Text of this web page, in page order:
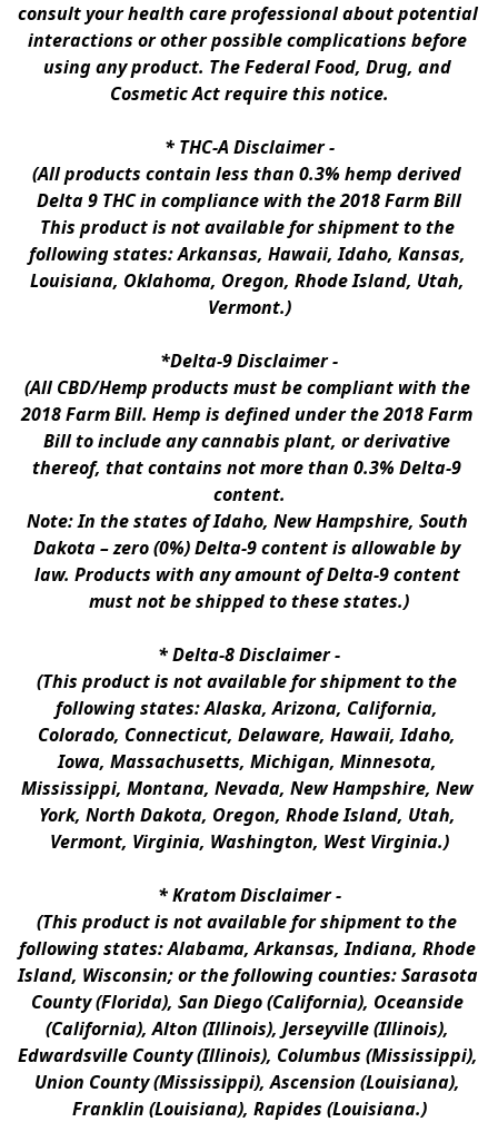
consult your health care professional about potential
interactions or other possible complications before
using any product. The Federal Food, Drug, and
Cosmetic Act require this notice.
* THC-A Disclaimer -
(All products contain less than 0.3% hemp derived
Delta 9 THC in compliance with the 2018 Farm Bill
This product is not available for shipment to the
following states: Arkansas, Hawaii, Idaho, Kansas,
Louisiana, Oklahoma, Oregon, Rhode Island, Utah,
Vermont.)
*Delta-9 Disclaimer -
(All CBD/Hemp products must be compliant with the
2018 Farm Bill. Hemp is defined under the 2018 Farm
Bill to include any cannabis plant, or derivative
thereof, that contains not more than 0.3% Delta-9
content.
Note: In the states of Idaho, New Hampshire, South
Dakota – zero (0%) Delta-9 content is allowable by
law. Products with any amount of Delta-9 content
must not be shipped to these states.)
* Delta-8 Disclaimer -
(This product is not available for shipment to the
following states: Alaska, Arizona, California,
Colorado, Connecticut, Delaware, Hawaii, Idaho,
Iowa, Massachusetts, Michigan, Minnesota,
Mississippi, Montana, Nevada, New Hampshire, New
York, North Dakota, Oregon, Rhode Island, Utah,
Vermont, Virginia, Washington, West Virginia.)
* Kratom Disclaimer -
(This product is not available for shipment to the
following states: Alabama, Arkansas, Indiana, Rhode
Island, Wisconsin; or the following counties: Sarasota
County (Florida), San Diego (California), Oceanside
(California), Alton (Illinois), Jerseyville (Illinois),
Edwardsville County (Illinois), Columbus (Mississippi),
Union County (Mississippi), Ascension (Louisiana),
Franklin (Louisiana), Rapides (Louisiana.)